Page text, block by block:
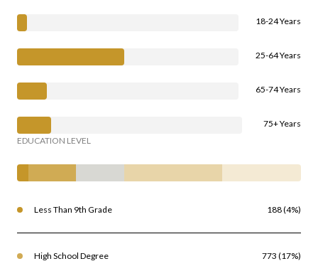
18-24 Years
25-64 Years
65-74 Years
75+ Years
EDUCATION LEVEL
Less Than 9th Grade 188 (4%)
High School Degree 773 (17%)